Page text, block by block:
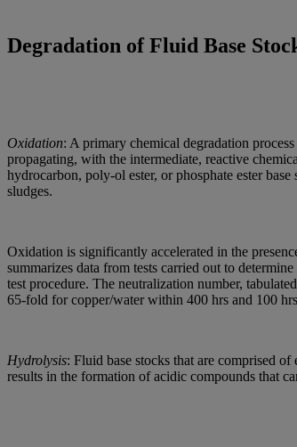
Degradation of Fluid Base
Oxidation: A primary chemical degradation
propagating, with the intermediate, reactive
hydrocarbon, poly-ol ester, or phosphate ester
sludges.
Oxidation is significantly accelerated in the
summarizes data from tests carried out to
test procedure. The neutralization number,
65-fold for copper/water within 400 hrs and 100
Hydrolysis: Fluid base stocks that are comprised
results in the formation of acidic compounds that